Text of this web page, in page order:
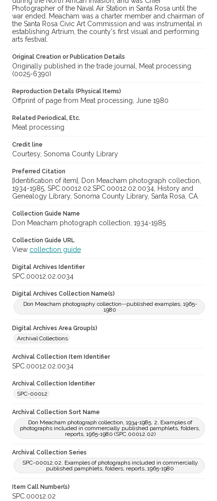
Photographer of the Naval Air Station in Santa Rosa until the
war ended. Meacham was a charter member and chairman of
the Santa Rosa Civic Art Commission and was instrumental in
establishing Artrium, the county's first visual and performing
arts festival.
Original Creation or Publication Details
Originally published in the trade journal, Meat processing
(0025-6390)
Reproduction Details (Physical Items)
Offprint of page from Meat processing, June 1980
Related Periodical, Etc.
Meat processing
Credit line
Courtesy, Sonoma County Library
Preferred Citation
[Identification of item], Don Meacham photograph collection,
1934-1985, SPC.00012.02.SPC.00012.02.0034, History and
Genealogy Library, Sonoma County Library, Santa Rosa, CA.
Collection Guide Name
Don Meacham photograph collection, 1934-1985
Collection Guide URL
View collection guide
Digital Archives Identifier
SPC.00012.02.0034
Digital Archives Collection Name(s)
Don Meacham photography collection--published examples, 1965-
1980
Digital Archives Area Group(s)
Archival Collections
Archival Collection Item Identifier
SPC.00012.02.0034
Archival Collection Identifier
SPC-00012
Archival Collection Sort Name
Don Meacham photograph collection, 1934-1985. 2. Examples of
photographs included in commercially published pamphlets, folders,
reports, 1965-1980 (SPC.00012.02)
Archival Collection Series
SPC-00012.02. Examples of photographs included in commercially
published pamphlets, folders, reports, 1965-1980
Item Call Number(s)
SPC.00012.02